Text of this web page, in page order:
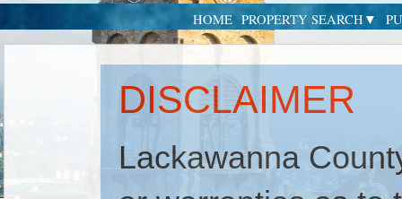
HOME PROPERTY SEARCH
DISCLAIMER
Lackawanna